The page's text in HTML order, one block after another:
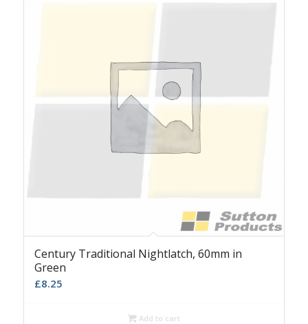
Century Traditional Nightlatch, 60mm in
Green
£8.25
Add to cart